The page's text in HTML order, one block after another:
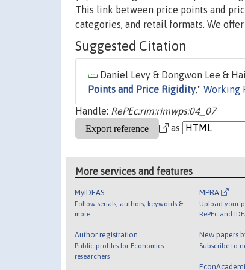
This link between price points and
categories, and retail formats. We
Suggested Citation
Daniel Levy & Dongwon Lee &
Points and Price Rigidity," Working
Handle: RePEc:rim:rimwps:04_07
as
More services and features
MyIDEAS
Follow serials, authors, keywords &
more
Author registration
Public profiles for Economics
researchers
MPRA
Upload your
RePEc and
New papers
Subscribe to